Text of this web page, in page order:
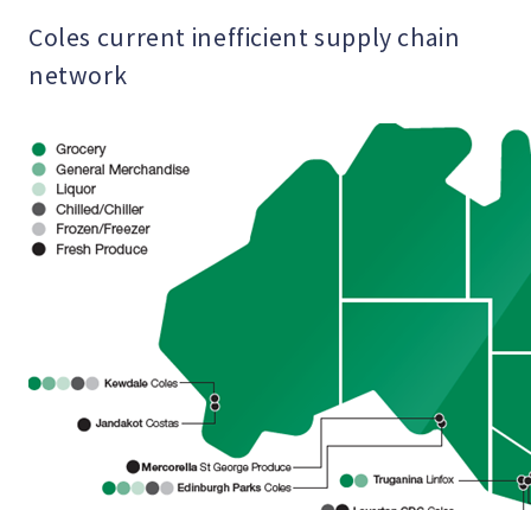
Coles current inefficient supply chain
network